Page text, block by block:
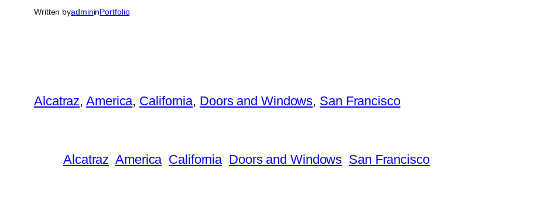
Written byadmininPortfolio
Alcatraz, America, California, Doors and Windows, San Francisco
Alcatraz America California Doors and Windows San Francisco